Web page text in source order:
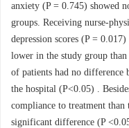
anxiety (P = 0.745) showed
groups. Receiving nurse-
depression scores (P =
lower in the study group
of patients had no difference
the hospital (P<0.05) .
compliance to treatment
significant difference (P